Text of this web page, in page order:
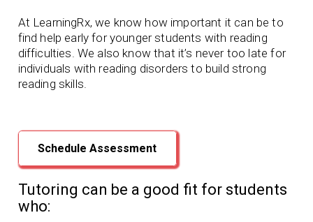
At LearningRx, we know how important it can be to
find help early for younger students with reading
difficulties. We also know that it’s never too late for
individuals with reading disorders to build strong
reading skills.
Schedule Assessment
Tutoring can be a good fit for students
who: